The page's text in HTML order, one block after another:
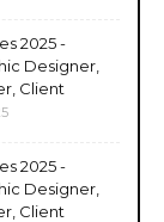
2025 -
Designer,
Client
2025 -
Designer,
Client